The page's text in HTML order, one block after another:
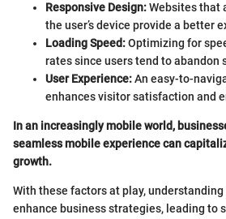
Responsive Design:Websites that
the user’s device provide a better
Loading Speed:Optimizing for
rates since users tend to abandon
User Experience:An easy-to-
enhances visitor satisfaction and
In an increasingly mobile world,
seamless mobile experience can
growth.
With these factors at play,
enhance business strategies, leading to